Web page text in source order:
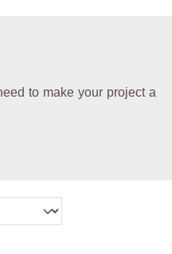
to make your project a